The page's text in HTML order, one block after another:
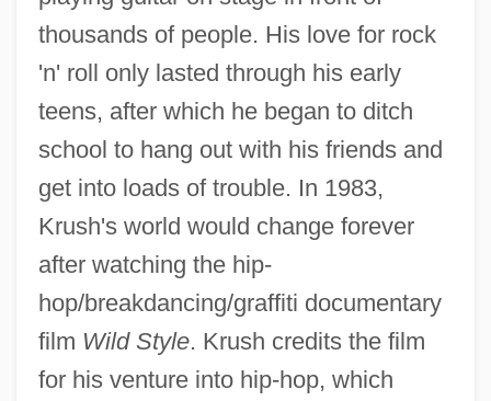
thousands of people. His love for rock
'n' roll only lasted through his early
teens, after which he began to ditch
school to hang out with his friends and
get into loads of trouble. In 1983,
Krush's world would change forever
after watching the hip-
hop/breakdancing/graffiti documentary
film Wild Style. Krush credits the film
for his venture into hip-hop, which